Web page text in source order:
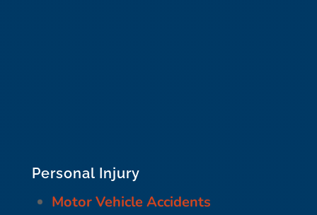
Personal Injury
Motor Vehicle Accidents